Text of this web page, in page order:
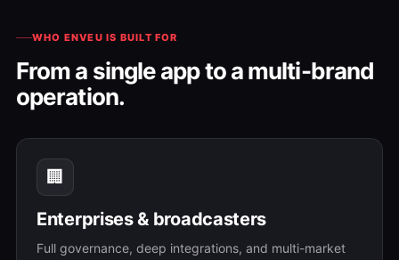
WHO ENVEU IS BUILT FOR
From a single app to a multi-brand
operation.
🏢
Enterprises & broadcasters
Full governance, deep integrations, and multi-market